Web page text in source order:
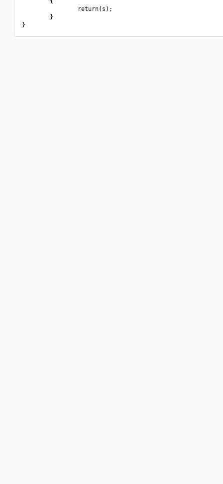
                return(s);
        }